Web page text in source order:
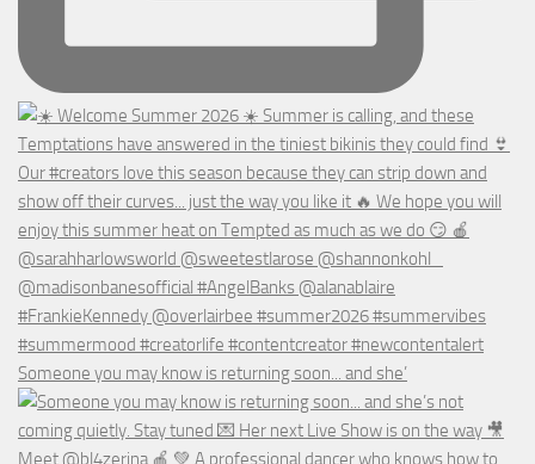
Someone you may know is returning soon... and she’